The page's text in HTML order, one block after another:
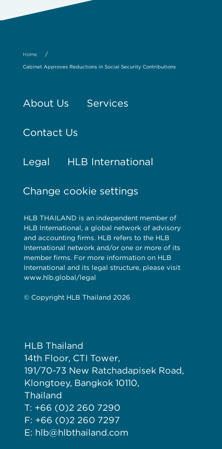
Home /
Cabinet Approves Reductions in Social Security Contributions
About Us Services
Contact Us
Legal HLB International
Change cookie settings
HLB THAILAND is an independent member of
HLB International, a global network of advisory
and accounting firms. HLB refers to the HLB
International network and/or one or more of its
member firms. For more information on HLB
International and its legal structure, please visit
www.hlb.global/legal
© Copyright HLB Thailand 2026
HLB Thailand
14th Floor, CTI Tower,
191/70-73 New Ratchadapisek Road,
Klongtoey, Bangkok 10110,
Thailand
T: +66 (0)2 260 7290
F: +66 (0)2 260 7297
E: hlb@hlbthailand.com